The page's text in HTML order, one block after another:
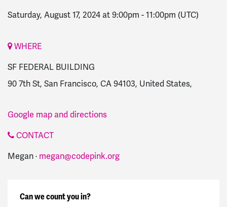
Saturday, August 17, 2024 at 9:00pm - 11:00pm (UTC)
WHERE
SF FEDERAL BUILDING
90 7th St, San Francisco, CA 94103, United States,
Google map and directions
CONTACT
Megan · megan@codepink.org
Can we count you in?